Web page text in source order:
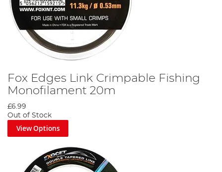
Fox Edges Link Crimpable Fishing
Monofilament 20m
£6.99
Out of Stock
View Options